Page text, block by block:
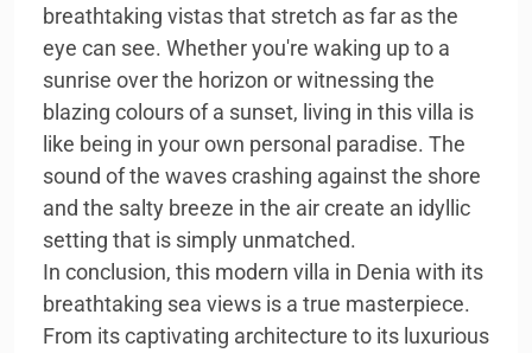
breathtaking vistas that stretch as far as the
eye can see. Whether you're waking up to a
sunrise over the horizon or witnessing the
blazing colours of a sunset, living in this villa is
like being in your own personal paradise. The
sound of the waves crashing against the shore
and the salty breeze in the air create an idyllic
setting that is simply unmatched.
In conclusion, this modern villa in Denia with its
breathtaking sea views is a true masterpiece.
From its captivating architecture to its luxurious